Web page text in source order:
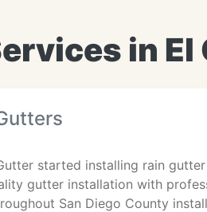
in El
started installing rain
gutter installation with
San Diego County